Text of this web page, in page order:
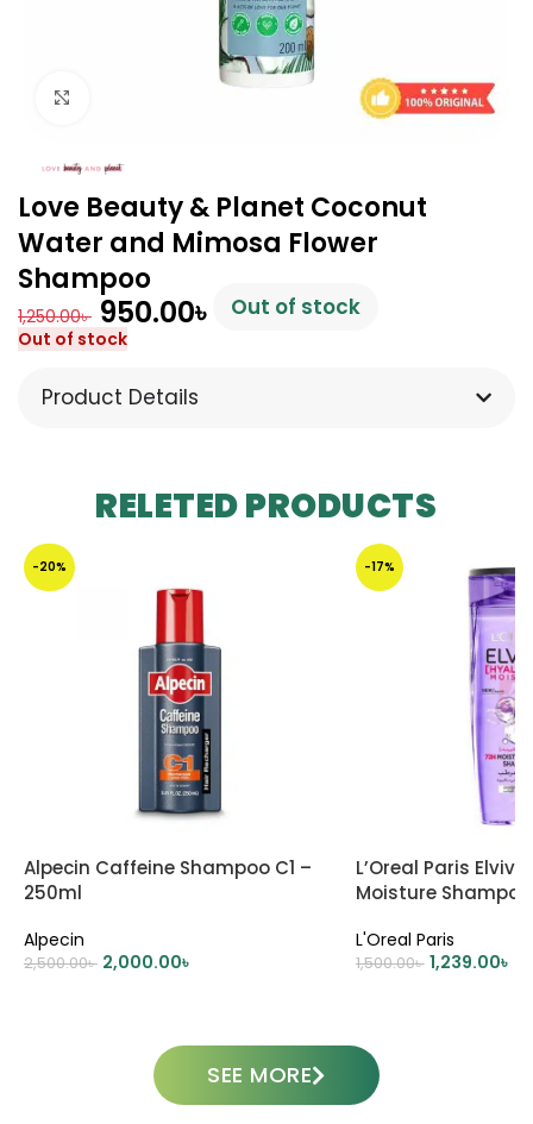
Love Beauty & Planet Coconut
Water and Mimosa Flower
Shampoo
1,250.00৳ 950.00৳ Out of stock
Out of stock
Product Details
RELETED PRODUCTS
-20%
Alpecin Caffeine Shampoo C1 –
250ml
Alpecin
2,500.00৳ 2,000.00৳
-17%
L’Oreal Paris
Moisture
L'Oreal Paris
1,500.00৳ 1,239.00৳
SEE MORE